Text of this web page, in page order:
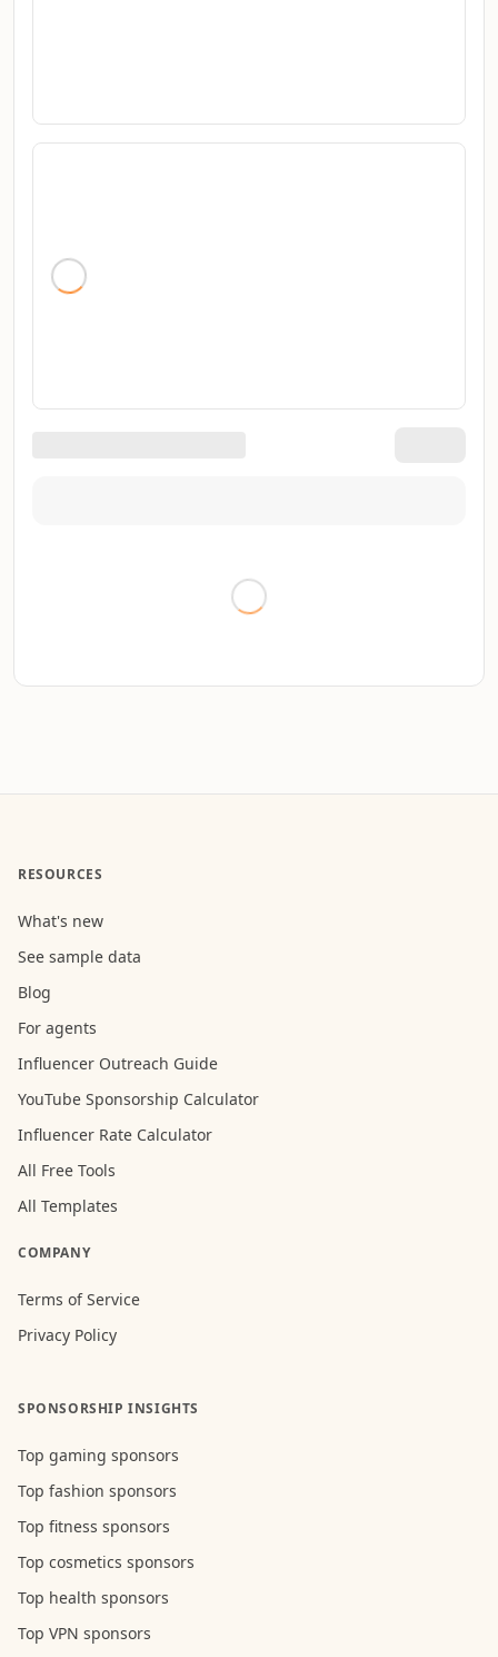
RESOURCES
What's new
See sample data
Blog
For agents
Influencer Outreach Guide
YouTube Sponsorship Calculator
Influencer Rate Calculator
All Free Tools
All Templates
COMPANY
Terms of Service
Privacy Policy
SPONSORSHIP INSIGHTS
Top gaming sponsors
Top fashion sponsors
Top fitness sponsors
Top cosmetics sponsors
Top health sponsors
Top VPN sponsors